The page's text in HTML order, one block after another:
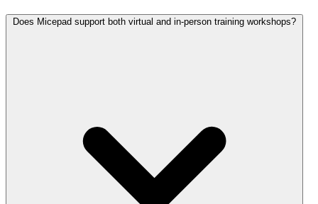
Does Micepad support both virtual and in-person training workshops?